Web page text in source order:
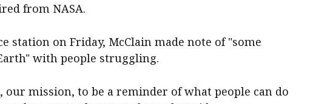
from NASA.
station on Friday, McClain made note of "some
with people struggling.
our mission, to be a reminder of what people can do